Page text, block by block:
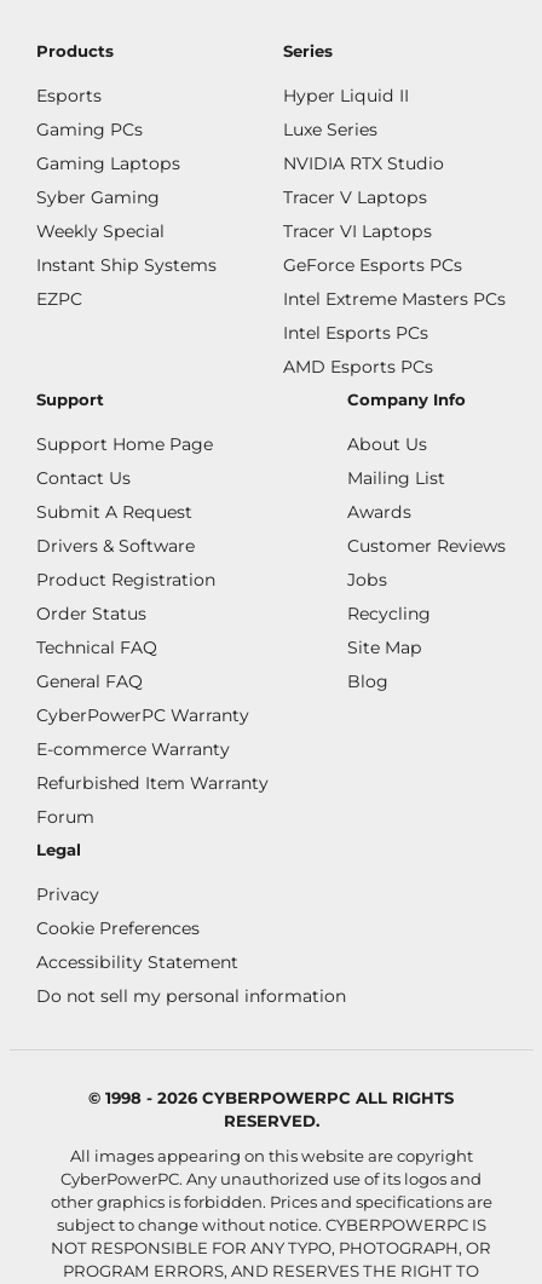
Products
Esports
Gaming PCs
Gaming Laptops
Syber Gaming
Weekly Special
Instant Ship Systems
EZPC
Series
Hyper Liquid II
Luxe Series
NVIDIA RTX Studio
Tracer V Laptops
Tracer VI Laptops
GeForce Esports PCs
Intel Extreme Masters PCs
Intel Esports PCs
AMD Esports PCs
Support
Support Home Page
Contact Us
Submit A Request
Drivers & Software
Product Registration
Order Status
Technical FAQ
General FAQ
CyberPowerPC Warranty
E-commerce Warranty
Refurbished Item Warranty
Forum
Company Info
About Us
Mailing List
Awards
Customer Reviews
Jobs
Recycling
Site Map
Blog
Legal
Privacy
Cookie Preferences
Accessibility Statement
Do not sell my personal information
© 1998 - 2026 CYBERPOWERPC ALL RIGHTS
RESERVED.
All images appearing on this website are copyright
CyberPowerPC. Any unauthorized use of its logos and
other graphics is forbidden. Prices and specifications are
subject to change without notice. CYBERPOWERPC IS
NOT RESPONSIBLE FOR ANY TYPO, PHOTOGRAPH, OR
PROGRAM ERRORS, AND RESERVES THE RIGHT TO